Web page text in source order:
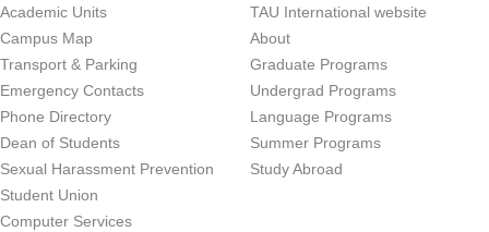
Academic Units
Campus Map
Transport & Parking
Emergency Contacts
Phone Directory
Dean of Students
Sexual Harassment Prevention
Student Union
Computer Services
TAU International website
About
Graduate Programs
Undergrad Programs
Language Programs
Summer Programs
Study Abroad